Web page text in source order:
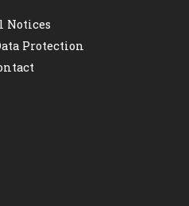
Notices
Protection